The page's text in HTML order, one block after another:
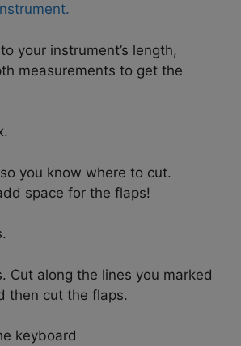
your instrument’s length,
measurements to get the
you know where to cut.
space for the flaps!
Cut along the lines you marked
then cut the flaps.
keyboard